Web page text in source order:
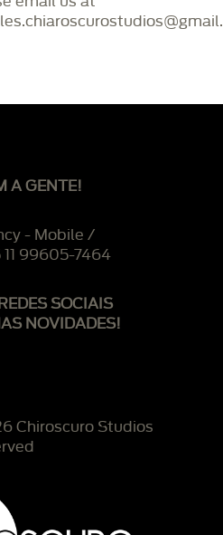
A GENTE!
- Mobile /
99605-7464
SOCIAIS
NOVIDADES!
Chiroscuro Studios